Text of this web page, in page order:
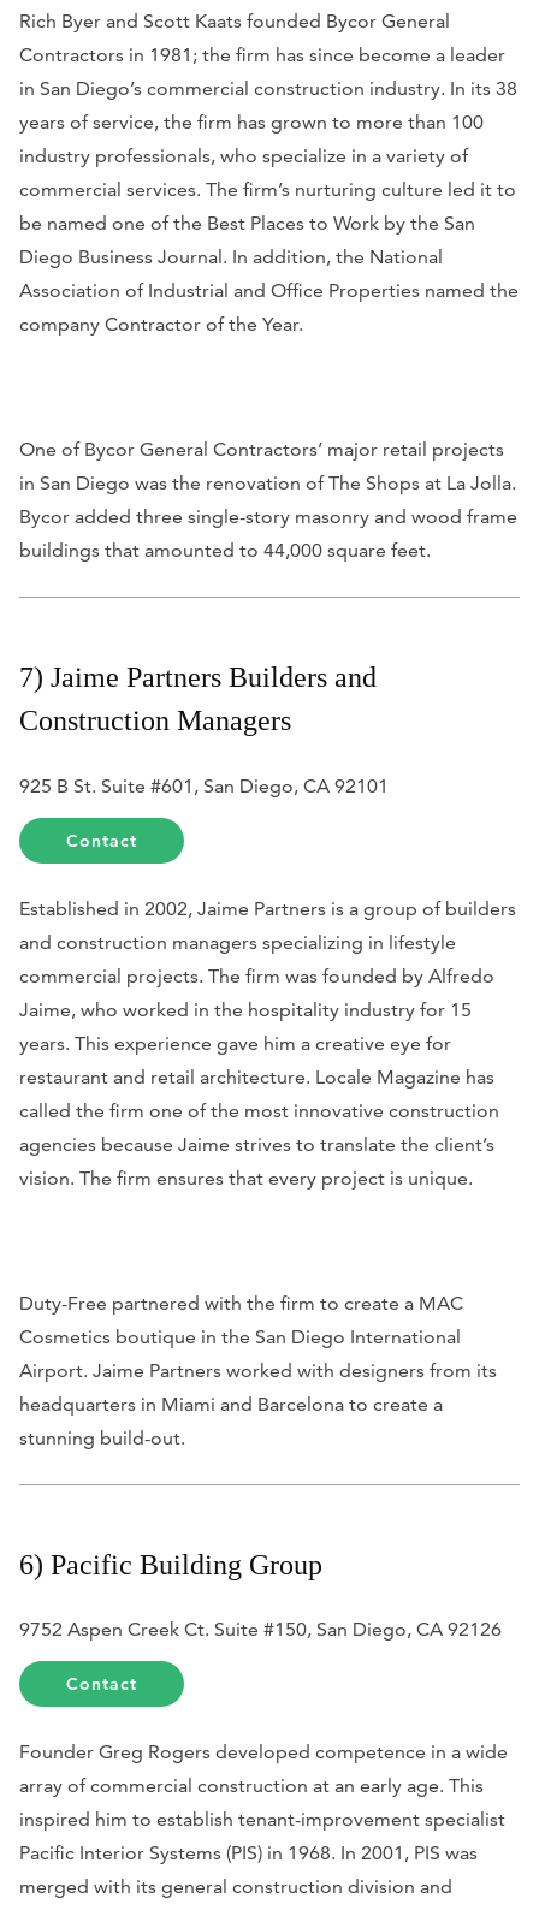
Rich Byer and Scott Kaats founded Bycor General
Contractors in 1981; the firm has since become a leader
in San Diego’s commercial construction industry. In its 38
years of service, the firm has grown to more than 100
industry professionals, who specialize in a variety of
commercial services. The firm’s nurturing culture led it to
be named one of the Best Places to Work by the San
Diego Business Journal. In addition, the National
Association of Industrial and Office Properties named the
company Contractor of the Year.
One of Bycor General Contractors’ major retail projects
in San Diego was the renovation of The Shops at La Jolla.
Bycor added three single-story masonry and wood frame
buildings that amounted to 44,000 square feet.
7) Jaime Partners Builders and
Construction Managers
925 B St. Suite #601, San Diego, CA 92101
Contact
Established in 2002, Jaime Partners is a group of builders
and construction managers specializing in lifestyle
commercial projects. The firm was founded by Alfredo
Jaime, who worked in the hospitality industry for 15
years. This experience gave him a creative eye for
restaurant and retail architecture. Locale Magazine has
called the firm one of the most innovative construction
agencies because Jaime strives to translate the client’s
vision. The firm ensures that every project is unique.
Duty-Free partnered with the firm to create a MAC
Cosmetics boutique in the San Diego International
Airport. Jaime Partners worked with designers from its
headquarters in Miami and Barcelona to create a
stunning build-out.
6) Pacific Building Group
9752 Aspen Creek Ct. Suite #150, San Diego, CA 92126
Contact
Founder Greg Rogers developed competence in a wide
array of commercial construction at an early age. This
inspired him to establish tenant-improvement specialist
Pacific Interior Systems (PIS) in 1968. In 2001, PIS was
merged with its general construction division and